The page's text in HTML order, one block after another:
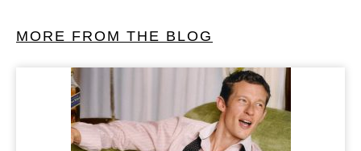
MORE FROM THE BLOG